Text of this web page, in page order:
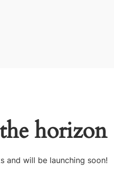
horizon
and will be launching soon!